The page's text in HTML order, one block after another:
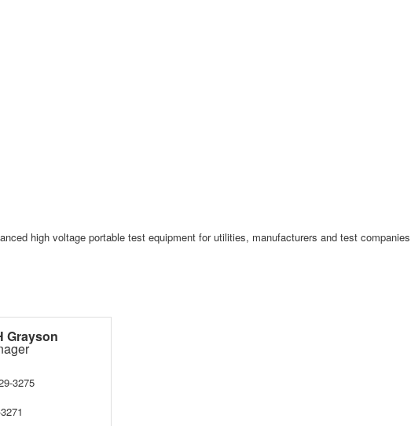
high voltage portable test equipment for utilities, manufacturers and test
Grayson
3275